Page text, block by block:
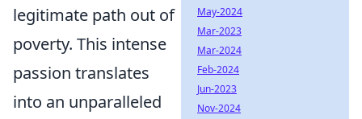
legitimate path out of
poverty. This intense
passion translates
into an unparalleled
May-2024
Mar-2023
Mar-2024
Feb-2024
Jun-2023
Nov-2024